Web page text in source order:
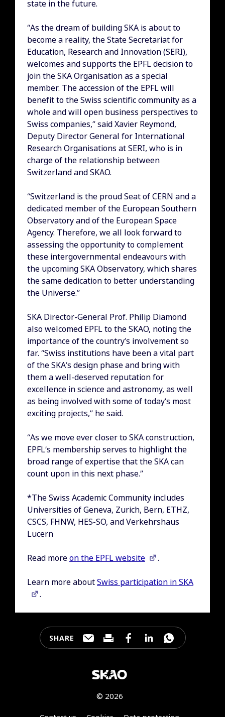
state in the future.
“As the dream of building SKA is about to
become a reality, the State Secretariat for
Education, Research and Innovation (SERI),
welcomes and supports the EPFL decision to
join the SKA Organisation as a special
member. The accession of the EPFL will
benefit to the Swiss scientific community as a
whole and will open business perspectives to
Swiss companies,” said Xavier Reymond,
Deputy Director General for International
Research Organisations at SERI, who is in
charge of the relationship between
Switzerland and SKAO.
“Switzerland is the proud Seat of CERN and a
dedicated member of the European Southern
Observatory and of the European Space
Agency. Therefore, we all look forward to
assessing the opportunity to complement
these intergovernmental endeavours with
the upcoming SKA Observatory, which shares
the same dedication to better understanding
the Universe.”
SKA Director-General Prof. Philip Diamond
also welcomed EPFL to the SKAO, noting the
importance of the country’s involvement so
far. “Swiss institutions have been a vital part
of the SKA’s design phase and bring with
them a well-deserved reputation for
excellence in science and astronomy, as well
as being involved with some of today’s most
exciting projects,” he said.
“As we move ever closer to SKA construction,
EPFL’s membership serves to highlight the
broad range of expertise that the SKA can
count upon in this next phase.”
*The Swiss Academic Community includes
Universities of Geneva, Zurich, Bern, ETHZ,
CSCS, FHNW, HES-SO, and Verkehrshaus
Lucern
Read moreon the EPFL website .
Learn more aboutSwiss participation in SKA
.
SHARE Share this page through e-mail
Print this page
Share this page on
Share this page on
Share this
© 2026